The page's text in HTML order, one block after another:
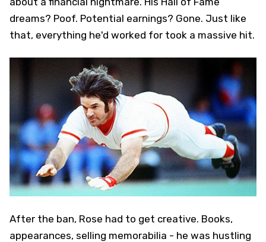
dreams? Poof. Potential earnings? Gone. Just like
that, everything he'd worked for took a massive hit.
After the ban, Rose had to get creative. Books,
appearances, selling memorabilia - he was hustling